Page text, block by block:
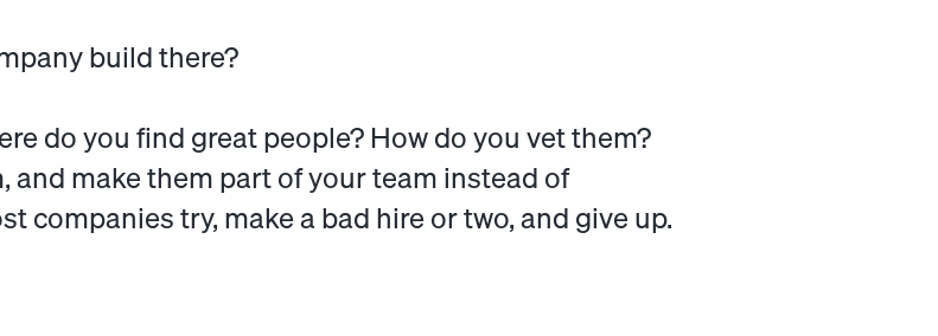
build there?
do you find great people? How do you vet them?
and make them part of your team instead of
companies try, make a bad hire or two, and give up.